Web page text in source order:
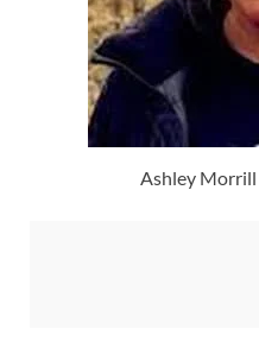
Ashley Morrill